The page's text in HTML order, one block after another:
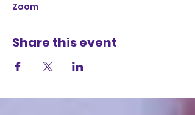
Zoom
Share this event